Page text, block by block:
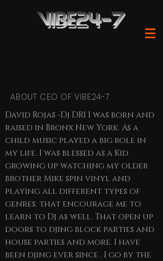
ABOUT CEO OF VIBE24-7
David Rojas -Dj DR1 I was born and
raised in Bronx New York. As a
child music played a big role in
my life. I was blessed as a Kid
growing up watching my older
brother Mike spin vinyl and
playing all different types of
genres. that encourage me to
learn to Dj as well. That open up
doors to djing block parties and
house parties and more. I have
been djing ever since . I go by the